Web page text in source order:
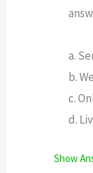
a.
b.
c.
d.
Show